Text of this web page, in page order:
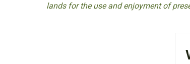
lands for the use and enjoyment of